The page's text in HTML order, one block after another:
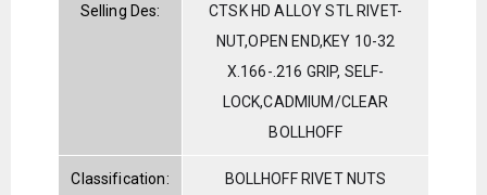
Selling Des:
CTSK HD ALLOY STL RIVET-
NUT,OPEN END,KEY 10-32
X.166-.216 GRIP, SELF-
LOCK,CADMIUM/CLEAR
BOLLHOFF
Classification: BOLLHOFF RIVET NUTS